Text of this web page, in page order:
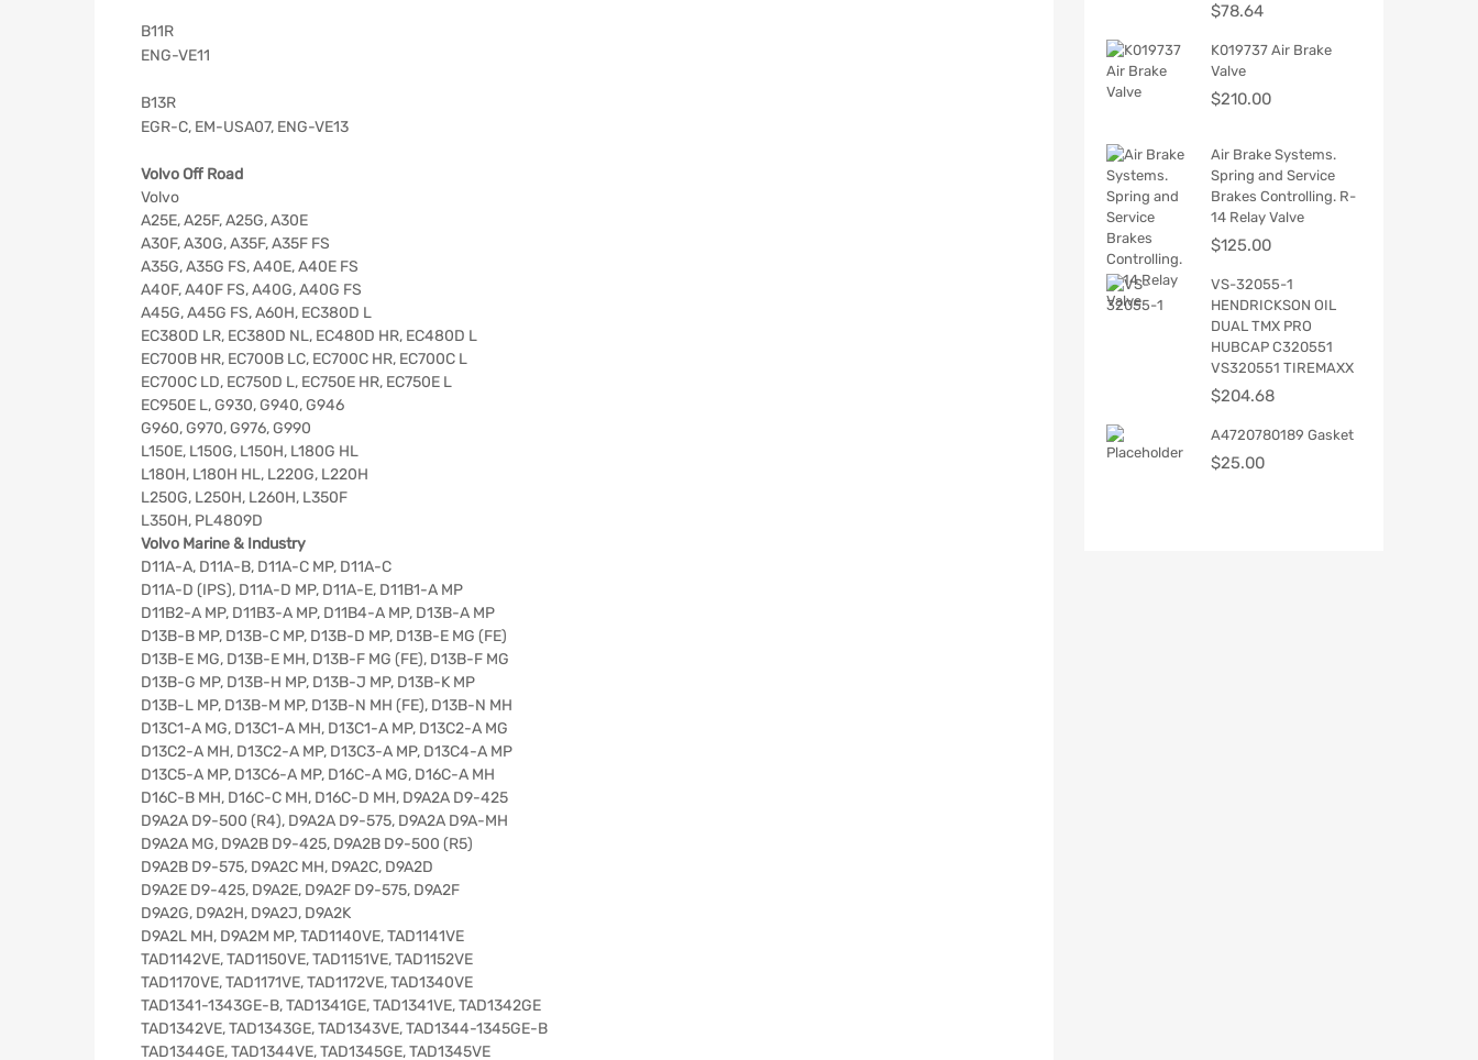
B11R
ENG-VE11
B13R
EGR-C, EM-USA07, ENG-VE13
Volvo Off Road
Volvo
A25E, A25F, A25G, A30E
A30F, A30G, A35F, A35F FS
A35G, A35G FS, A40E, A40E FS
A40F, A40F FS, A40G, A40G FS
A45G, A45G FS, A60H, EC380D L
EC380D LR, EC380D NL, EC480D HR, EC480D L
EC700B HR, EC700B LC, EC700C HR, EC700C L
EC700C LD, EC750D L, EC750E HR, EC750E L
EC950E L, G930, G940, G946
G960, G970, G976, G990
L150E, L150G, L150H, L180G HL
L180H, L180H HL, L220G, L220H
L250G, L250H, L260H, L350F
L350H, PL4809D
Volvo Marine & Industry
D11A-A, D11A-B, D11A-C MP, D11A-C
D11A-D (IPS), D11A-D MP, D11A-E, D11B1-A MP
D11B2-A MP, D11B3-A MP, D11B4-A MP, D13B-A MP
D13B-B MP, D13B-C MP, D13B-D MP, D13B-E MG (FE)
D13B-E MG, D13B-E MH, D13B-F MG (FE), D13B-F MG
D13B-G MP, D13B-H MP, D13B-J MP, D13B-K MP
D13B-L MP, D13B-M MP, D13B-N MH (FE), D13B-N MH
D13C1-A MG, D13C1-A MH, D13C1-A MP, D13C2-A MG
D13C2-A MH, D13C2-A MP, D13C3-A MP, D13C4-A MP
D13C5-A MP, D13C6-A MP, D16C-A MG, D16C-A MH
D16C-B MH, D16C-C MH, D16C-D MH, D9A2A D9-425
D9A2A D9-500 (R4), D9A2A D9-575, D9A2A D9A-MH
D9A2A MG, D9A2B D9-425, D9A2B D9-500 (R5)
D9A2B D9-575, D9A2C MH, D9A2C, D9A2D
D9A2E D9-425, D9A2E, D9A2F D9-575, D9A2F
D9A2G, D9A2H, D9A2J, D9A2K
D9A2L MH, D9A2M MP, TAD1140VE, TAD1141VE
TAD1142VE, TAD1150VE, TAD1151VE, TAD1152VE
TAD1170VE, TAD1171VE, TAD1172VE, TAD1340VE
TAD1341-1343GE-B, TAD1341GE, TAD1341VE, TAD1342GE
TAD1342VE, TAD1343GE, TAD1343VE, TAD1344-1345GE-B
TAD1344GE, TAD1344VE, TAD1345GE, TAD1345VE
$78.64
K019737 Air Brake
Valve
$210.00
Air Brake Systems.
Spring and Service
Brakes Controlling. R-
14 Relay Valve
$125.00
VS-32055-1
HENDRICKSON OIL
DUAL TMX PRO
HUBCAP C320551
VS320551 TIREMAXX
$204.68
A4720780189 Gasket
$25.00